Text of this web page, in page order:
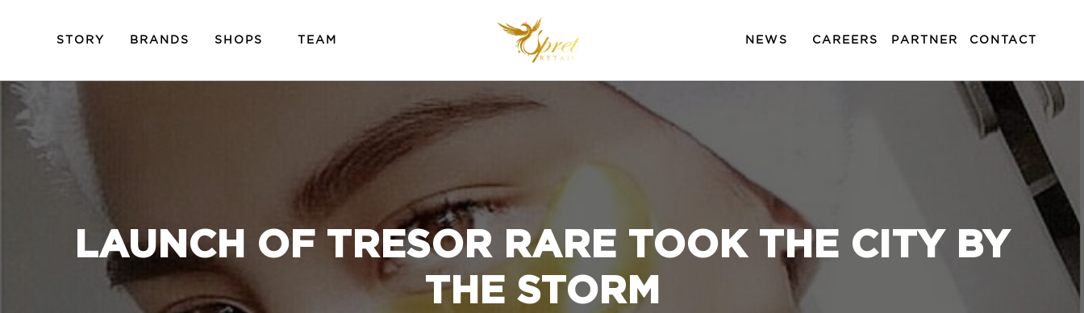
STORY BRANDS SHOPS TEAM NEWS CAREERS PARTNER CONTACT
LAUNCH OF TRESOR RARE TOOK THE CITY BY
THE STORM